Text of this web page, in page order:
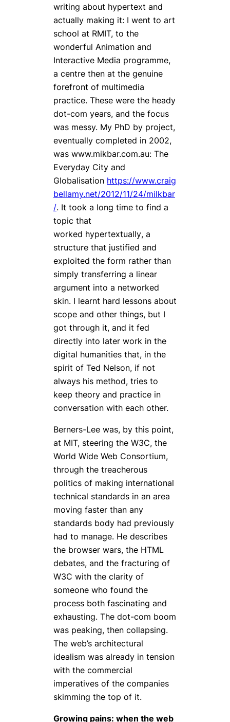
writing about hypertext and
actually making it: I went to art
school at RMIT, to the
wonderful Animation and
Interactive Media programme,
a centre then at the genuine
forefront of multimedia
practice. These were the heady
dot-com years, and the focus
was messy. My PhD by project,
eventually completed in 2002,
was www.mikbar.com.au: The
Everyday City and
Globalisation https://www.craig
bellamy.net/2012/11/24/milkbar
/. It took a long time to find a
topic that
worked hypertextually, a
structure that justified and
exploited the form rather than
simply transferring a linear
argument into a networked
skin. I learnt hard lessons about
scope and other things, but I
got through it, and it fed
directly into later work in the
digital humanities that, in the
spirit of Ted Nelson, if not
always his method, tries to
keep theory and practice in
conversation with each other.
Berners-Lee was, by this point,
at MIT, steering the W3C, the
World Wide Web Consortium,
through the treacherous
politics of making international
technical standards in an area
moving faster than any
standards body had previously
had to manage. He describes
the browser wars, the HTML
debates, and the fracturing of
W3C with the clarity of
someone who found the
process both fascinating and
exhausting. The dot-com boom
was peaking, then collapsing.
The web’s architectural
idealism was already in tension
with the commercial
imperatives of the companies
skimming the top of it.
Growing pains: when the web